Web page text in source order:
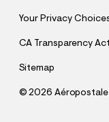
Your Privacy
CA Transparency Act
Sitemap
©2026